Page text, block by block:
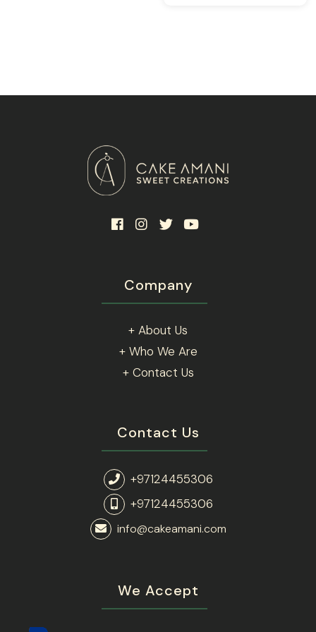
Company
+ About Us
+ Who We Are
+ Contact Us
Contact Us
+97124455306
+97124455306
info@cakeamani.com
We Accept